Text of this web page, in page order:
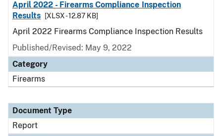
April 2022 - Firearms Compliance Inspection
Results
[XLSX - 12.87 KB]
April 2022 Firearms Compliance Inspection Results
Published/Revised: May 9, 2022
Category
Firearms
Document Type
Report